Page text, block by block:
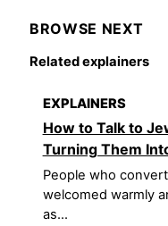
BROWSE NEXT
Related explainers
EXPLAINERS
How to Talk to
Turning Them
People who
welcomed warmly
as...